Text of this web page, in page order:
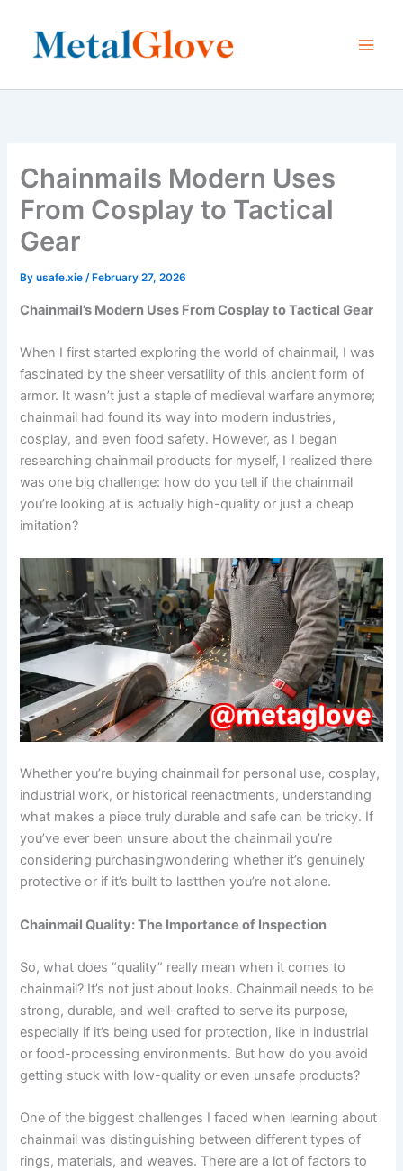
content
Chainmails Modern Uses
From Cosplay to Tactical
Gear
Byusafe.xie/ February 27, 2026
Chainmail’s Modern Uses From Cosplay to Tactical Gear
When I first started exploring the world of chainmail, I was
fascinated by the sheer versatility of this ancient form of
armor. It wasn’t just a staple of medieval warfare anymore;
chainmail had found its way into modern industries,
cosplay, and even food safety. However, as I began
researching chainmail products for myself, I realized there
was one big challenge: how do you tell if the chainmail
you’re looking at is actually high-quality or just a cheap
imitation?
Whether you’re buying chainmail for personal use, cosplay,
industrial work, or historical reenactments, understanding
what makes a piece truly durable and safe can be tricky. If
you’ve ever been unsure about the chainmail you’re
considering purchasingwondering whether it’s genuinely
protective or if it’s built to lastthen you’re not alone.
Chainmail Quality: The Importance of Inspection
So, what does “quality” really mean when it comes to
chainmail? It’s not just about looks. Chainmail needs to be
strong, durable, and well-crafted to serve its purpose,
especially if it’s being used for protection, like in industrial
or food-processing environments. But how do you avoid
getting stuck with low-quality or even unsafe products?
One of the biggest challenges I faced when learning about
chainmail was distinguishing between different types of
rings, materials, and weaves. There are a lot of factors to